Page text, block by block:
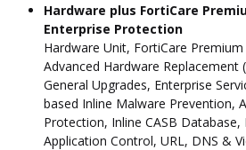
Hardware plus FortiCare
Enterprise Protection
Hardware Unit, FortiCare
Advanced Hardware Replacement
General Upgrades, Enterprise
based Inline Malware Prevention,
Protection, Inline CASB
Application Control, URL, DNS &